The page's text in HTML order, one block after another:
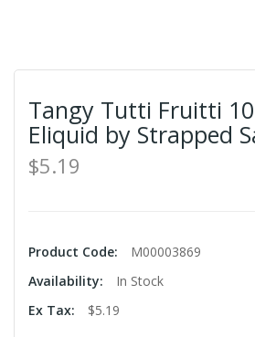
Tangy Tutti Fruitti
Eliquid by Strapped
$5.19
Product Code:
M00003869
Availability:
In Stock
Ex Tax:
$5.19